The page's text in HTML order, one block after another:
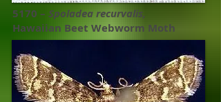
5170 – Spoladea recurvalis,
Hawaiian Beet Webworm Moth